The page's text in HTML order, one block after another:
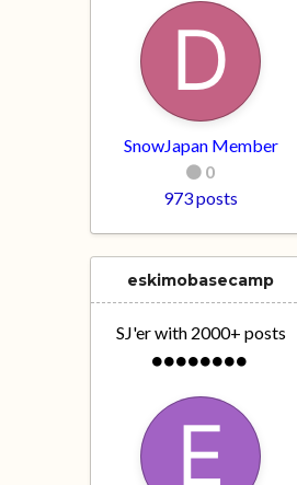
SnowJapan Member
0
973 posts
eskimobasecamp
SJ'er with 2000+ posts